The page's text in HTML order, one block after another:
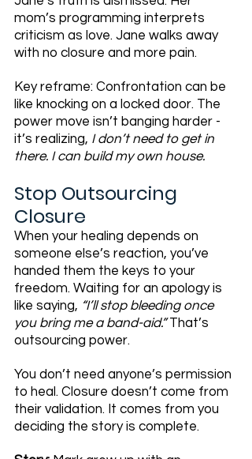
mom’s programming interprets
criticism as love. Jane walks away
with no closure and more pain.
Key reframe: Confrontation can be
like knocking on a locked door. The
power move isn’t banging harder -
it’s realizing, I don’t need to get in
there. I can build my own house.
Stop Outsourcing
Closure
When your healing depends on
someone else’s reaction, you’ve
handed them the keys to your
freedom. Waiting for an apology is
like saying, “I’ll stop bleeding once
you bring me a band-aid.” That’s
outsourcing power.
You don’t need anyone’s permission
to heal. Closure doesn’t come from
their validation. It comes from you
deciding the story is complete.